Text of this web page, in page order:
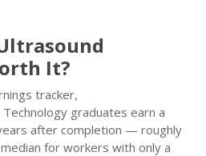
It?
tracker,
graduates earn a
after completion — roughly
for workers with only a